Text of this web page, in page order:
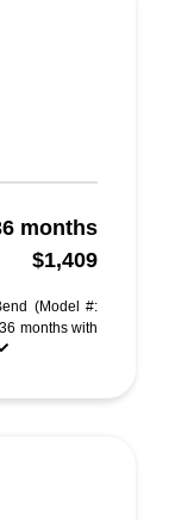
months
$1,409
(Model #:
months with